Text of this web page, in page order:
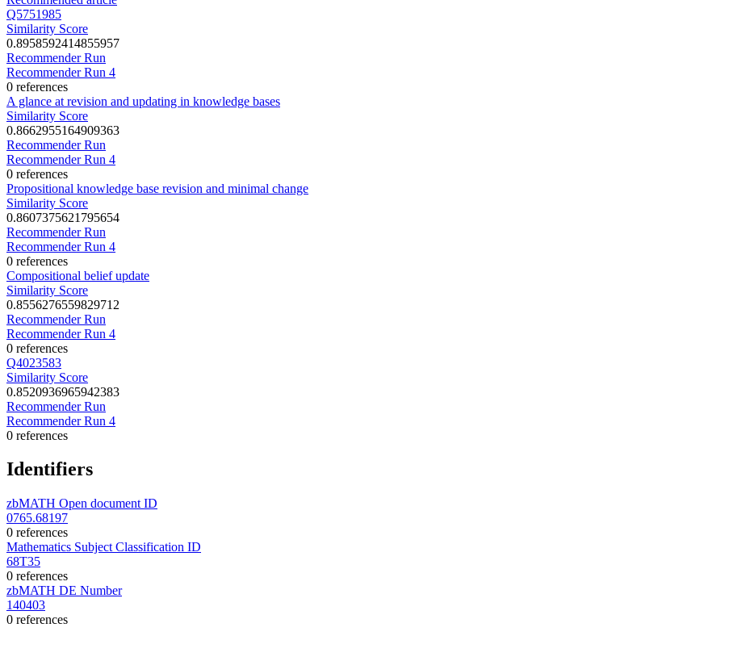
Q5751985
Similarity Score
0.8958592414855957
Recommender Run
Recommender Run 4
0 references
A glance at revision and updating in knowledge bases
Similarity Score
0.8662955164909363
Recommender Run
Recommender Run 4
0 references
Propositional knowledge base revision and minimal change
Similarity Score
0.8607375621795654
Recommender Run
Recommender Run 4
0 references
Compositional belief update
Similarity Score
0.8556276559829712
Recommender Run
Recommender Run 4
0 references
Q4023583
Similarity Score
0.8520936965942383
Recommender Run
Recommender Run 4
0 references
Identifiers
zbMATH Open document ID
0765.68197
0 references
Mathematics Subject Classification ID
68T35
0 references
zbMATH DE Number
140403
0 references